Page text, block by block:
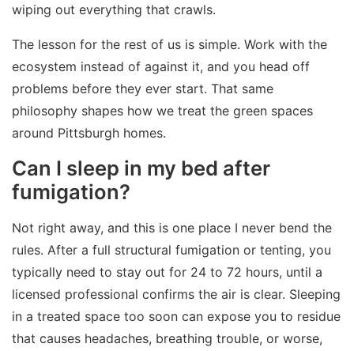
wiping out everything that crawls.
The lesson for the rest of us is simple. Work with the
ecosystem instead of against it, and you head off
problems before they ever start. That same
philosophy shapes how we treat the green spaces
around Pittsburgh homes.
Can I sleep in my bed after
fumigation?
Not right away, and this is one place I never bend the
rules. After a full structural fumigation or tenting, you
typically need to stay out for 24 to 72 hours, until a
licensed professional confirms the air is clear. Sleeping
in a treated space too soon can expose you to residue
that causes headaches, breathing trouble, or worse,